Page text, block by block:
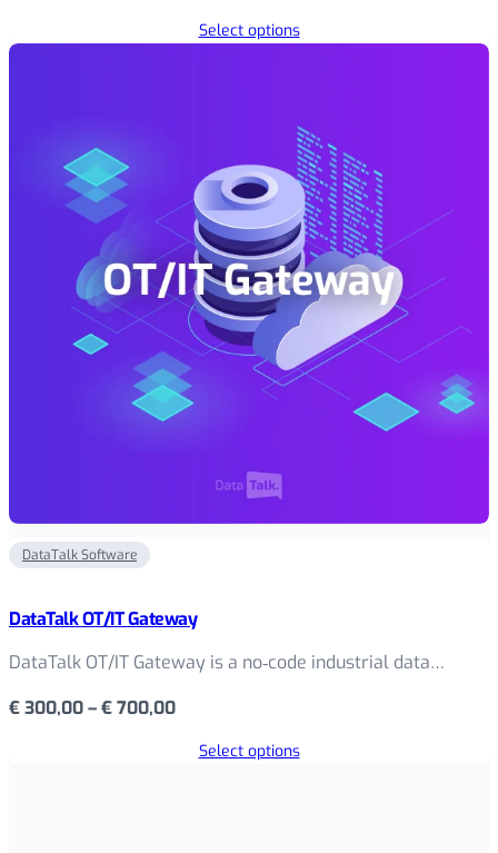
€ 1
Select options
DataTalk Software
DataTalk OT/IT Gateway
DataTalk OT/IT Gateway is a no‑code industrial data…
€300,00–€700,00Price
€ 300,00
Select options